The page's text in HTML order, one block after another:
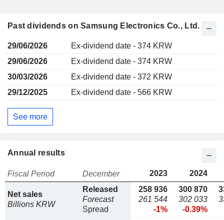
Past dividends on Samsung Electronics Co., Ltd.
29/06/2026
Ex-dividend date - 374 KRW
29/06/2026
Ex-dividend date - 374 KRW
30/03/2026
Ex-dividend date - 372 KRW
29/12/2025
Ex-dividend date - 566 KRW
See more
Annual results
Fiscal Period December 2023 2024
Net sales
Billions KRW
Released
Forecast
Spread
258 936
261 544
-1%
300 870
302 033
-0.39%